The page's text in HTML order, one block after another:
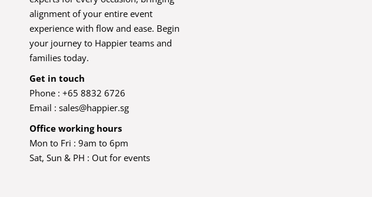
alignment of your entire event
experience with flow and ease. Begin
your journey to Happier teams and
families today.
Get in touch
Phone : +65 8832 6726
Email : sales@happier.sg
Office working hours
Mon to Fri : 9am to 6pm
Sat, Sun & PH : Out for events